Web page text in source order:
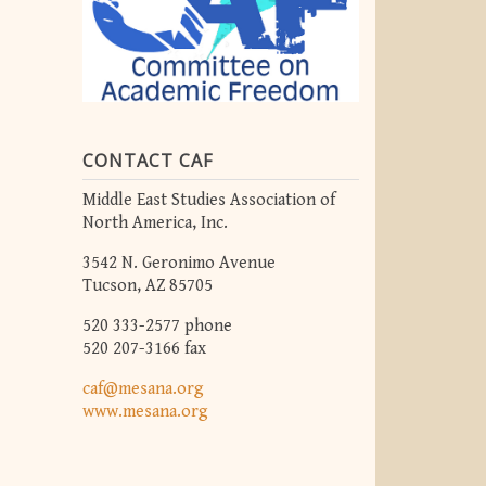
CONTACT CAF
Middle East Studies Association of
North America, Inc.
3542 N. Geronimo Avenue
Tucson, AZ 85705
520 333-2577 phone
520 207-3166 fax
caf@mesana.org
www.mesana.org